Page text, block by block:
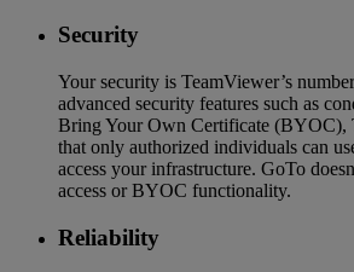
Security
Your security is TeamViewer’s
advanced security features such as
Bring Your Own Certificate (BYOC),
that only authorized individuals can
access your infrastructure. GoTo
access or BYOC functionality.
Reliability